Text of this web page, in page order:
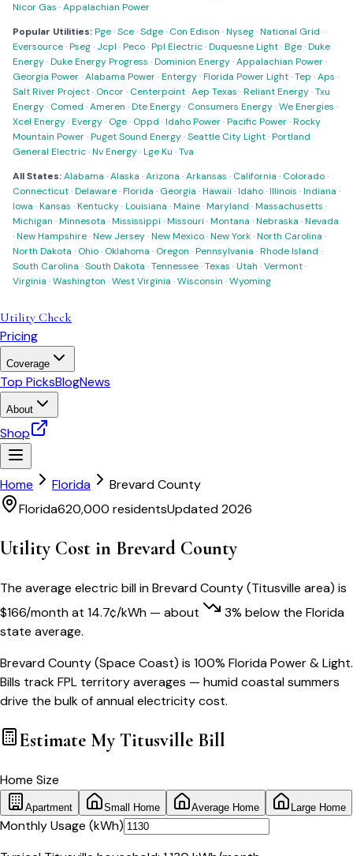
Nicor Gas ·Appalachian Power
Popular Utilities:Pge·Sce·Sdge· Con Edison ·Nyseg·National Grid ·
Eversource·Pseg· Jcpl ·Peco·Ppl Electric·Duquesne Light·Bge·Duke
Energy·Duke Energy Progress ·Dominion Energy·Appalachian Power·
Georgia Power·Alabama Power·Entergy·Florida Power Light·Tep ·Aps ·
Salt River Project· Oncor· Centerpoint·Aep Texas ·Reliant Energy·Txu
Energy· Comed ·Ameren ·Dte Energy· Consumers Energy·We Energies ·
Xcel Energy·Evergy· Oge· Oppd ·Idaho Power·Pacific Power·Rocky
Mountain Power·Puget Sound Energy·Seattle City Light·Portland
General Electric·Nv Energy·Lge Ku ·Tva
All States:Alabama ·Alaska ·Arizona ·Arkansas · California · Colorado·
Connecticut·Delaware·Florida · Georgia ·Hawaii ·Idaho·Illinois ·Indiana ·
Iowa ·Kansas ·Kentucky·Louisiana ·Maine·Maryland ·Massachusetts ·
Michigan ·Minnesota ·Mississippi ·Missouri ·Montana ·Nebraska ·Nevada
·New Hampshire·New Jersey·New Mexico·New York·North Carolina ·
North Dakota · Ohio· Oklahoma · Oregon ·Pennsylvania ·Rhode Island ·
South Carolina ·South Dakota ·Tennessee·Texas ·Utah ·Vermont·
Virginia ·Washington ·West Virginia ·Wisconsin ·Wyoming
Utility Check
Pricing
Coverage
Top PicksBlogNews
About
Shop
Home Florida
Brevard County
Florida620,000 residentsUpdated 2026
Utility Cost in Brevard County
The average electric bill inBrevard County(Titusville area) is
$166/monthat 14.7¢/kWh — about 3% below the Florida
state average.
Brevard County (Space Coast) is 100% Florida Power & Light.
Bills track FPL territory averages — humid coastal summers
drive the bulk of annual electricity cost.
Estimate MyTitusville Bill
Home Size
Apartment Small Home Average Home Large Home
Monthly Usage (kWh)